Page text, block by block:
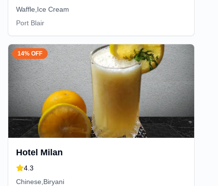
Waffle,Ice Cream
Port Blair
14% OFF
Hotel Milan
4.3
Chinese,Biryani